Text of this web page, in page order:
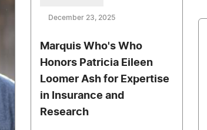
December 23, 2025
Marquis Who's Who
Honors Patricia Eileen
Loomer Ash for Expertise
in Insurance and
Research